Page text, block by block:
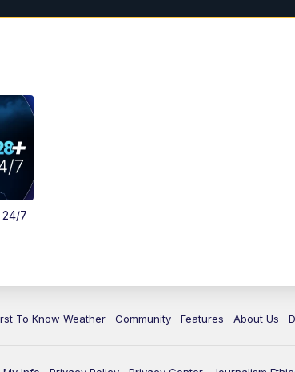
24/7
To Know Weather Community Features About Us